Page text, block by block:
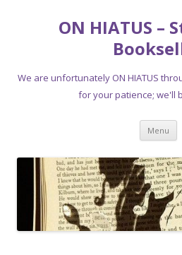
ON HIATUS –
We are unfortunately ON HIATUS
for your patience; we'll
Menu